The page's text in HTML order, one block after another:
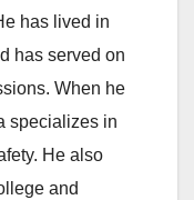
has lived in
has served on
When he
specializes in
He also
and